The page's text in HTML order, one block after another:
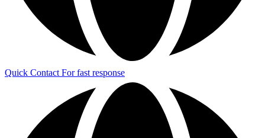
Quick Contact For fast response